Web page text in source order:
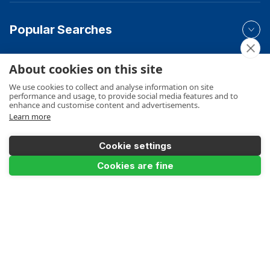
Add to Basket
Popular Searches
Your Order
Product Info
About cookies on this site
We use cookies to collect and analyse information on site
performance and usage, to provide social media features and to
enhance and customise content and advertisements.
Learn more
Cookie settings
Cookies are fine